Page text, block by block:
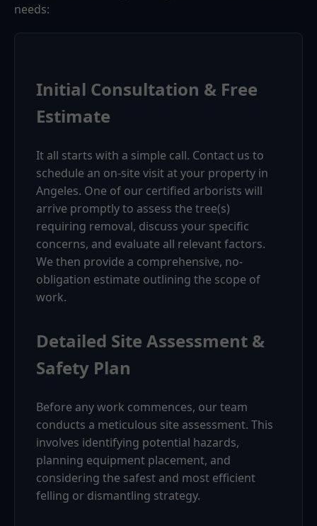
needs:
Initial Consultation & Free
Estimate
It all starts with a simple call. Contact us to
schedule an on-site visit at your property in
Angeles. One of our certified arborists will
arrive promptly to assess the tree(s)
requiring removal, discuss your specific
concerns, and evaluate all relevant factors.
We then provide a comprehensive, no-
obligation estimate outlining the scope of
work.
Detailed Site Assessment &
Safety Plan
Before any work commences, our team
conducts a meticulous site assessment. This
involves identifying potential hazards,
planning equipment placement, and
considering the safest and most efficient
felling or dismantling strategy.